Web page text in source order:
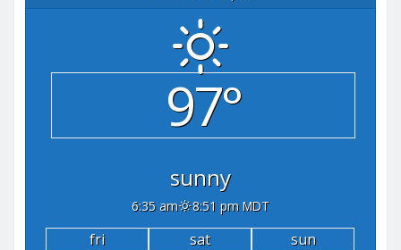
97°
sunny
6:35 am 8:51 pm MDT
fri sat
sun